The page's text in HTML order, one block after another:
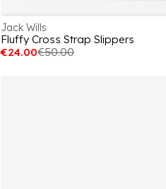
Jack Wills
Fluffy Cross Strap Slippers
€24.00€50.00